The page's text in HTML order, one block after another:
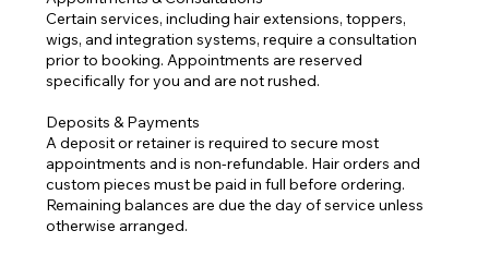
Certain services, including hair extensions, toppers,
wigs, and integration systems, require a consultation
prior to booking. Appointments are reserved
specifically for you and are not rushed.
Deposits & Payments
A deposit or retainer is required to secure most
appointments and is non-refundable. Hair orders and
custom pieces must be paid in full before ordering.
Remaining balances are due the day of service unless
otherwise arranged.